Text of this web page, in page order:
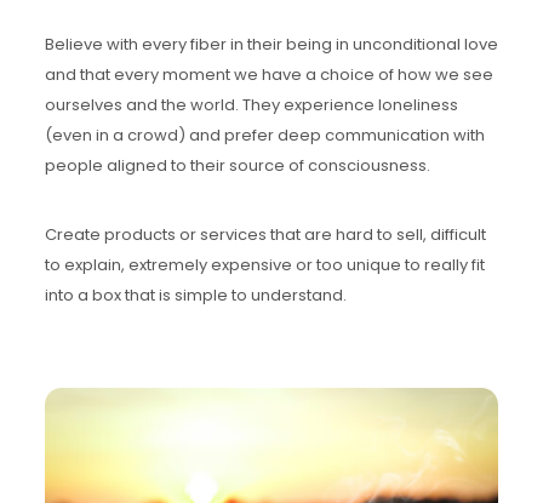
Believe with every fiber in their being in unconditional love
and that every moment we have a choice of how we see
ourselves and the world. They experience loneliness
(even in a crowd) and prefer deep communication with
people aligned to their source of consciousness.
Create products or services that are hard to sell, difficult
to explain, extremely expensive or too unique to really fit
into a box that is simple to understand.